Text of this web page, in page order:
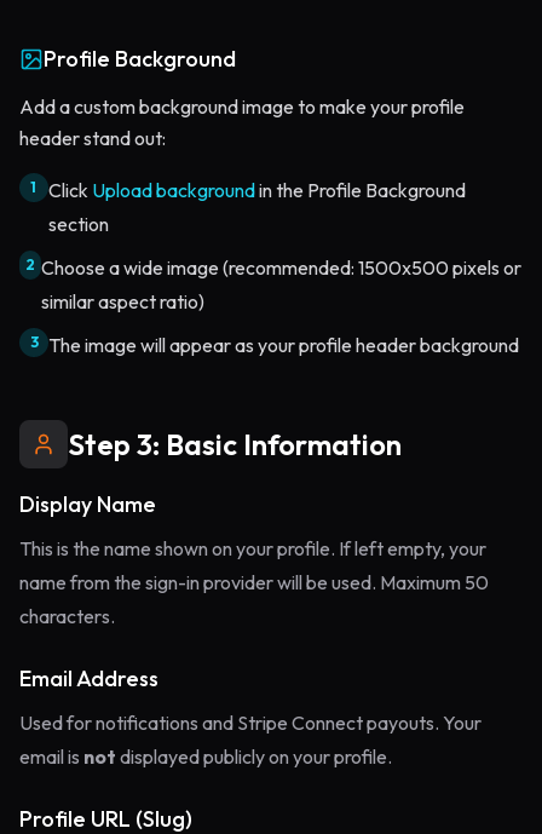
Profile Background
Add a custom background image to make your profile
header stand out:
1 Click Upload backgroundin the Profile Background
section
2 Choose a wide image (recommended: 1500x500 pixels or
similar aspect ratio)
3 The image will appear as your profile header background
Step 3: Basic Information
Display Name
This is the name shown on your profile. If left empty, your
name from the sign-in provider will be used. Maximum 50
characters.
Email Address
Used for notifications and Stripe Connect payouts. Your
email is not displayed publicly on your profile.
Profile URL (Slug)